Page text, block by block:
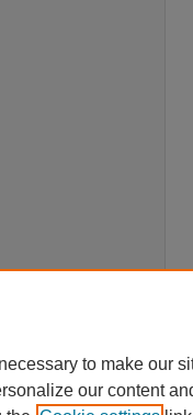
to make our
our content